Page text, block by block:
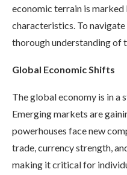
economic terrain is
characteristics. To
thorough understanding of
Global Economic Shifts
The global economy is in
Emerging markets are
powerhouses face new
trade, currency strength,
making it critical for